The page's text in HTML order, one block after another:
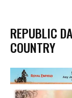
REPUBLIC
COUNTRY